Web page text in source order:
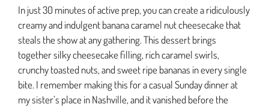
In just 30 minutes of active prep, you can create a ridiculously
creamy and indulgent banana caramel nut cheesecake that
steals the show at any gathering. This dessert brings
together silky cheesecake filling, rich caramel swirls,
crunchy toasted nuts, and sweet ripe bananas in every single
bite. I remember making this for a casual Sunday dinner at
my sister’s place in Nashville, and it vanished before the